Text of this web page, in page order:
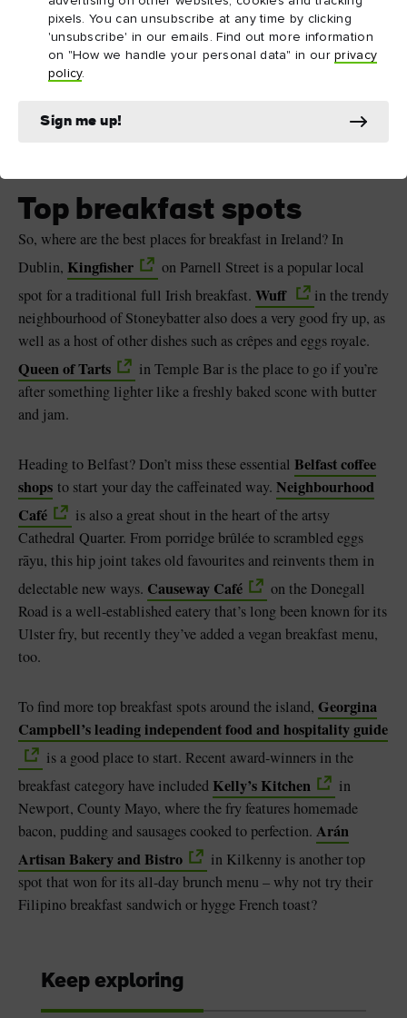
pixels. You can unsubscribe at any time by clicking
'unsubscribe' in our emails. Find out more information
on "How we handle your personal data" in ourprivacy
policy.
Sign me up!
Top breakfast spots
So, where are the best places for breakfast in Ireland? In
Dublin, Kingfisher
on Parnell Street is a popular local
spot for a traditional full Irish breakfast. Wuff
in the trendy
neighbourhood of Stoneybatter also does a very good fry up, as
well as a host of other dishes such as crêpes and eggs royale.
Queen of Tarts
in Temple Bar is the place to go if you’re
after something lighter like a freshly baked scone with butter
and jam.
Heading to Belfast? Don’t miss these essential Belfast coffee
shops to start your day the caffeinated way. Neighbourhood
Café
is also a great shout in the heart of the artsy
Cathedral Quarter. From porridge brûlée to scrambled eggs
rāyu, this hip joint takes old favourites and reinvents them in
delectable new ways. Causeway Café
on the Donegall
Road is a well-established eatery that’s long been known for its
Ulster fry, but recently they’ve added a vegan breakfast menu,
too.
To find more top breakfast spots around the island, Georgina
Campbell’s leading independent food and hospitality guide
is a good place to start. Recent award-winners in the
breakfast category have included Kelly’s Kitchen
in
Newport, County Mayo, where the fry features homemade
bacon, pudding and sausages cooked to perfection. Arán
Artisan Bakery and Bistro
in Kilkenny is another top
spot that won for its all-day brunch menu – why not try their
Filipino breakfast sandwich or hygge French toast?
Keep exploring